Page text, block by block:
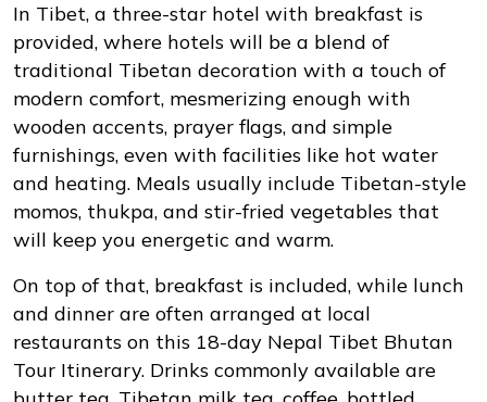
In Tibet, a three-star hotel with breakfast is
provided, where hotels will be a blend of
traditional Tibetan decoration with a touch of
modern comfort, mesmerizing enough with
wooden accents, prayer flags, and simple
furnishings, even with facilities like hot water
and heating. Meals usually include Tibetan-style
momos, thukpa, and stir-fried vegetables that
will keep you energetic and warm.
On top of that, breakfast is included, while lunch
and dinner are often arranged at local
restaurants on this 18-day Nepal Tibet Bhutan
Tour Itinerary. Drinks commonly available are